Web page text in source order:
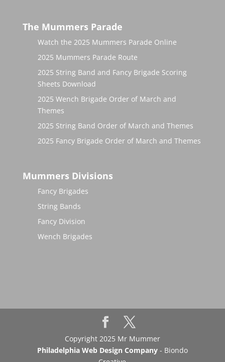
The Mummers Parade
Watch the 2025 Mummers Parade Online
2025 Mummers Parade Route
2025 String Band and Fancy Brigade Scoring
Sheets Download
2025 Wench Brigade Order of March and
Themes
2025 String Band Order of March and Themes
2025 Fancy Brigade Order of March and Themes
Mummers Divisions
Fancy Brigades
String Bands
Fancy Division
Wench Brigades
Copyright 2025 Mr Mummer
Philadelphia Web Design Company- Biondo